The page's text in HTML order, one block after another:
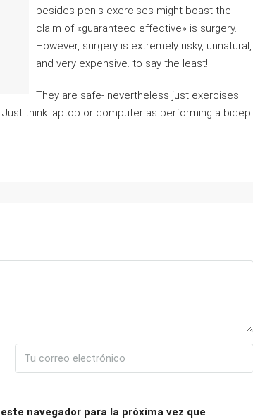
besides penis exercises might boast the
claim of «guaranteed effective» is surgery.
However, surgery is extremely risky, unnatural,
and very expensive. to say the least!
They are safe- nevertheless just exercises
think laptop or computer as performing a bicep
navegador para la próxima vez que